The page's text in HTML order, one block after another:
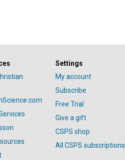
Settings
My account
Subscribe
Free Trial
Give a gift
CSPS shop
All CSPS subscriptions